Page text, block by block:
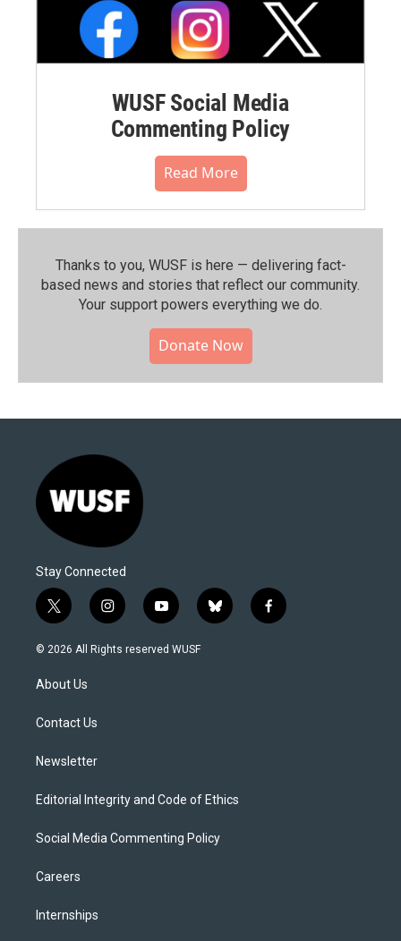
WUSF Social Media
Commenting Policy
Read More
Thanks to you, WUSF is here — delivering fact-
based news and stories that reflect our community.⁠
Your support powers everything we do.
Donate Now
Stay Connected
t
w
i
t
e
i
n
s
y
o
u
b
l
f
a
© 2026 All Rights reserved WUSF
About Us
Contact Us
Newsletter
Editorial Integrity and Code of Ethics
Social Media Commenting Policy
Careers
Internships